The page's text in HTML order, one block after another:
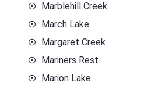
Marblehill Creek
March Lake
Margaret Creek
Mariners Rest
Marion Lake